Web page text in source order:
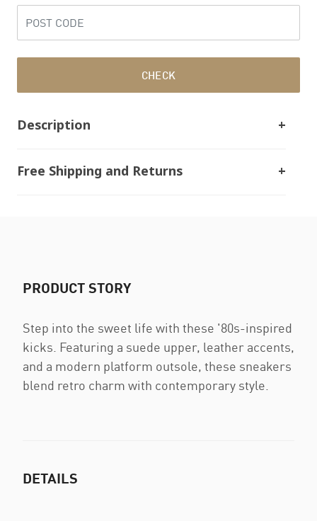
CHECK
Description
Free Shipping and Returns
PRODUCT STORY
Step into the sweet life with these '80s-inspired
kicks. Featuring a suede upper, leather accents,
and a modern platform outsole, these sneakers
blend retro charm with contemporary style.
DETAILS